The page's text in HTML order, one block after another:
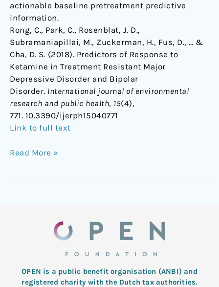
actionable baseline pretreatment predictive
information.
Rong, C., Park, C., Rosenblat, J. D.,
Subramaniapillai, M., Zuckerman, H., Fus, D., … &
Cha, D. S. (2018). Predictors of Response to
Ketamine in Treatment Resistant Major
Depressive Disorder and Bipolar
Disorder. International journal of environmental
research and public health, 15(4),
771. 10.3390/ijerph15040771
Link to full text
Read More »
OPEN is a public benefit organisation (ANBI) and
registered charity with the Dutch tax authorities.